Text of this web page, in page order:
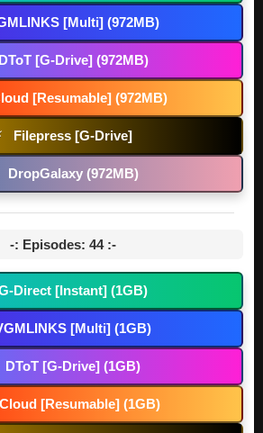
[Multi] (972MB)
DToT [G-Drive] (972MB)
[Resumable] (972MB)
Filepress [G-Drive]
DropGalaxy (972MB)
-: Episodes: 44 :-
Direct [Instant] (1GB)
[Multi] (1GB)
DToT [G-Drive] (1GB)
[Resumable] (1GB)